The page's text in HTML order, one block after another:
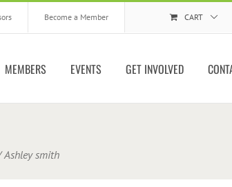
Become a Member CART
MEMBERS EVENTS GET INVOLVED
Ashley smith